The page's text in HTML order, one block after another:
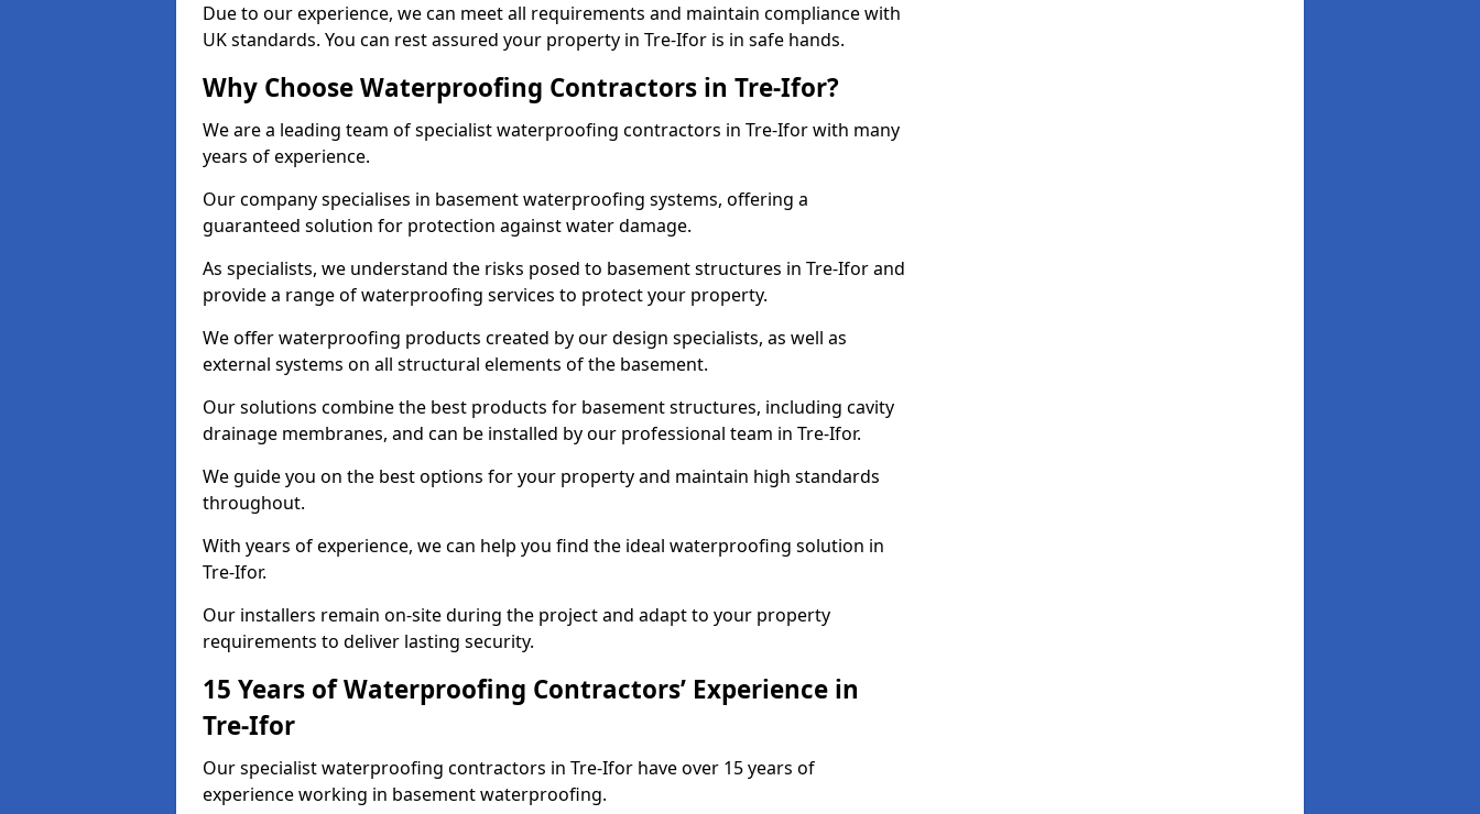
Due to our experience, we can meet all requirements and maintain compliance with
UK standards. You can rest assured your property in Tre-Ifor is in safe hands.
Why Choose Waterproofing Contractors in Tre-Ifor?
We are a leading team of specialist waterproofing contractors in Tre-Ifor with many
years of experience.
Our company specialises in basement waterproofing systems, offering a
guaranteed solution for protection against water damage.
As specialists, we understand the risks posed to basement structures in Tre-Ifor and
provide a range of waterproofing services to protect your property.
We offer waterproofing products created by our design specialists, as well as
external systems on all structural elements of the basement.
Our solutions combine the best products for basement structures, including cavity
drainage membranes, and can be installed by our professional team in Tre-Ifor.
We guide you on the best options for your property and maintain high standards
throughout.
With years of experience, we can help you find the ideal waterproofing solution in
Tre-Ifor.
Our installers remain on-site during the project and adapt to your property
requirements to deliver lasting security.
15 Years of Waterproofing Contractors’ Experience in
Tre-Ifor
Our specialist waterproofing contractors in Tre-Ifor have over 15 years of
experience working in basement waterproofing.